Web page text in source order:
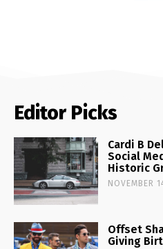
Editor Picks
Cardi B
Social
Historic
NOVEMBER
Offset
Giving